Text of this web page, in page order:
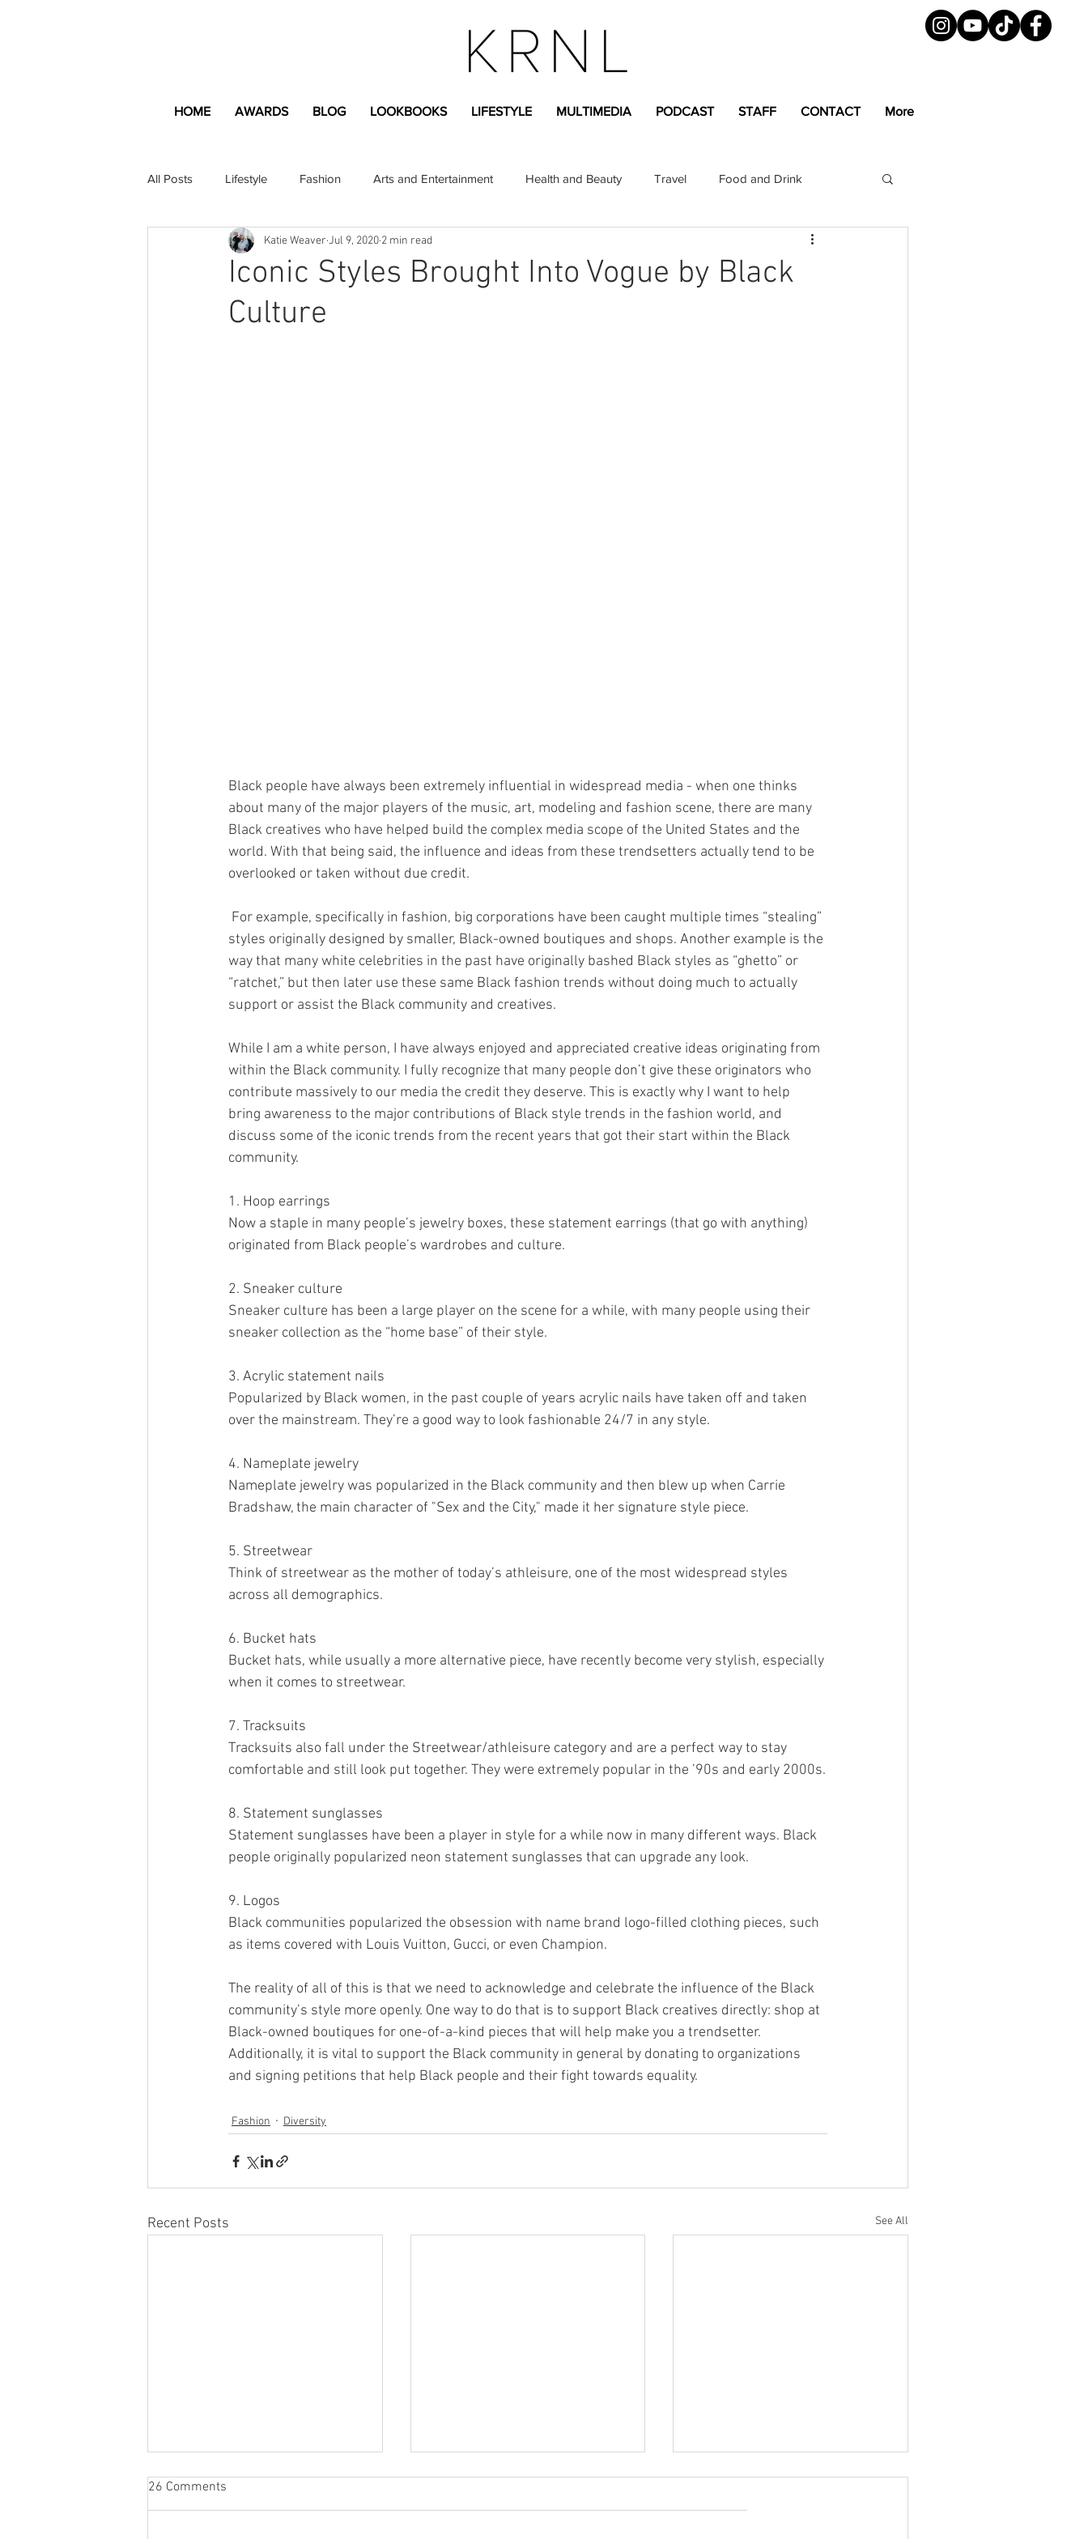
HOME AWARDS BLOG LOOKBOOKS LIFESTYLE MULTIMEDIA PODCAST STAFF CONTACT More
All Posts Lifestyle Fashion Arts and Entertainment Health and Beauty Travel Food and Drink
Apartment and Home Professional Greek Life Magazine
Lifestyle Content
Iconic Styles Brought Into Vogue by Black
Culture
Katie Weaver Jul 9, 2020 2 min read
Black people have always been extremely influential in widespread media - when one thinks
about many of the major players of the music, art, modeling and fashion scene, there are many
Black creatives who have helped build the complex media scope of the United States and the
world. With that being said, the influence and ideas from these trendsetters actually tend to be
overlooked or taken without due credit.
styles originally designed by smaller, Black-owned boutiques and shops. Another example is the
way that many white celebrities in the past have originally bashed Black styles as “ghetto” or
“ratchet,” but then later use these same Black fashion trends without doing much to actually
support or assist the Black community and creatives.
While I am a white person, I have always enjoyed and appreciated creative ideas originating from
within the Black community. I fully recognize that many people don’t give these originators who
contribute massively to our media the credit they deserve. This is exactly why I want to help
bring awareness to the major contributions of Black style trends in the fashion world, and
discuss some of the iconic trends from the recent years that got their start within the Black
community.
1. Hoop earrings
Now a staple in many people’s jewelry boxes, these statement earrings (that go with anything)
originated from Black people’s wardrobes and culture.
2. Sneaker culture
Sneaker culture has been a large player on the scene for a while, with many people using their
sneaker collection as the “home base” of their style.
3. Acrylic statement nails
Popularized by Black women, in the past couple of years acrylic nails have taken off and taken
over the mainstream. They’re a good way to look fashionable 24/7 in any style.
4. Nameplate jewelry
Nameplate jewelry was popularized in the Black community and then blew up when Carrie
Bradshaw, the main character of "Sex and the City," made it her signature style piece.
5. Streetwear
Think of streetwear as the mother of today’s athleisure, one of the most widespread styles
across all demographics.
6. Bucket hats
Bucket hats, while usually a more alternative piece, have recently become very stylish, especially
when it comes to streetwear.
7. Tracksuits
Tracksuits also fall under the Streetwear/athleisure category and are a perfect way to stay
comfortable and still look put together. They were extremely popular in the ’90s and early 2000s.
8. Statement sunglasses
Statement sunglasses have been a player in style for a while now in many different ways. Black
people originally popularized neon statement sunglasses that can upgrade any look.
9. Logos
Black communities popularized the obsession with name brand logo-filled clothing pieces, such
as items covered with Louis Vuitton, Gucci, or even Champion.
The reality of all of this is that we need to acknowledge and celebrate the influence of the Black
community’s style more openly. One way to do that is to support Black creatives directly: shop at
Black-owned boutiques for one-of-a-kind pieces that will help make you a trendsetter.
Additionally, it is vital to support the Black community in general by donating to organizations
and signing petitions that help Black people and their fight towards equality.
Fashion Diversity
Recent Posts See All
26 Comments